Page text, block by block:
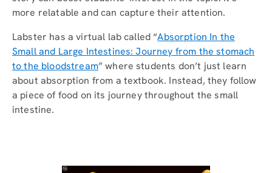
more relatable and can capture their attention.
Labster has a virtual lab called “Absorption In the
Small and Large Intestines: Journey from the stomach
to the bloodstream” where students don’t just learn
about absorption from a textbook. Instead, they follow
a piece of food on its journey throughout the small
intestine.